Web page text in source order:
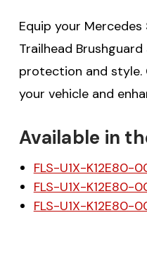
Equip your
Trailhead
protection and style.
your vehicle and
Available in
FLS-U1X-K12E80-
FLS-U1X-K12E80-
FLS-U1X-K12E80-